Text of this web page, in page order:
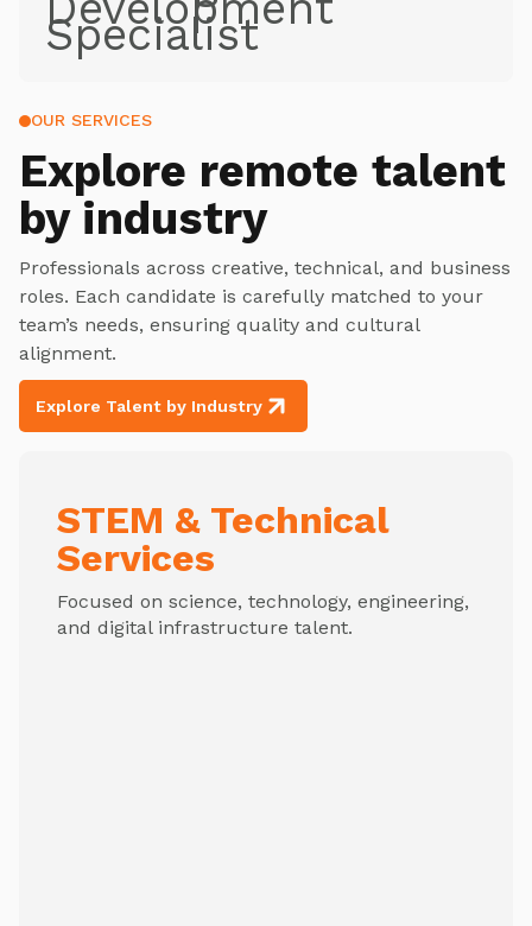
Specialist
OUR SERVICES
Explore remote talent
by industry
Professionals across creative, technical, and business
roles. Each candidate is carefully matched to your
team’s needs, ensuring quality and cultural
alignment.
Explore Talent by Industry
STEM & Technical
Services
Focused on science, technology, engineering,
and digital infrastructure talent.